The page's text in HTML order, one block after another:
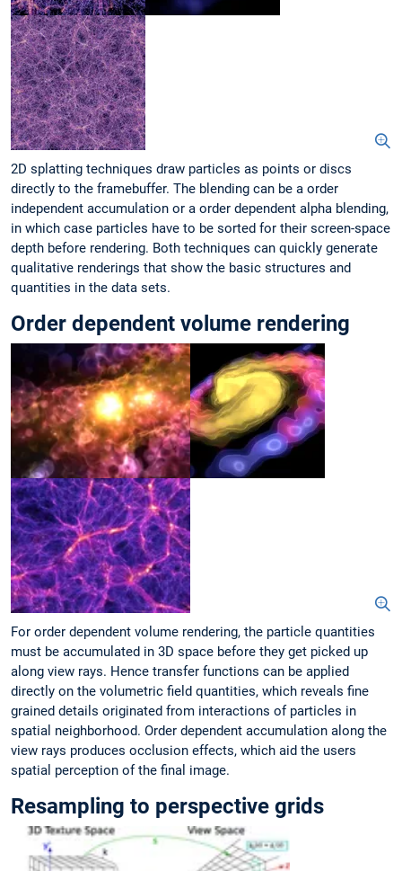
2D splatting techniques draw particles as points or discs
directly to the framebuffer. The blending can be a order
independent accumulation or a order dependent alpha blending,
in which case particles have to be sorted for their screen-space
depth before rendering. Both techniques can quickly generate
qualitative renderings that show the basic structures and
quantities in the data sets.
Order dependent volume rendering
For order dependent volume rendering, the particle quantities
must be accumulated in 3D space before they get picked up
along view rays. Hence transfer functions can be applied
directly on the volumetric field quantities, which reveals fine
grained details originated from interactions of particles in
spatial neighborhood. Order dependent accumulation along the
view rays produces occlusion effects, which aid the users
spatial perception of the final image.
Resampling to perspective grids